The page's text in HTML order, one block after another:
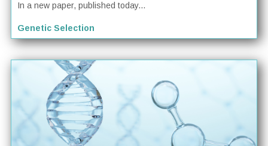
In a new paper, published today...
Genetic Selection